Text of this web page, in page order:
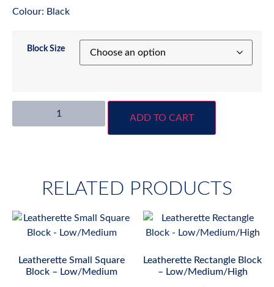
Colour: Black
Block Size
ADD TO CART
RELATED PRODUCTS
Leatherette Small Square
Block – Low/Medium
Leatherette Rectangle Block
– Low/Medium/High